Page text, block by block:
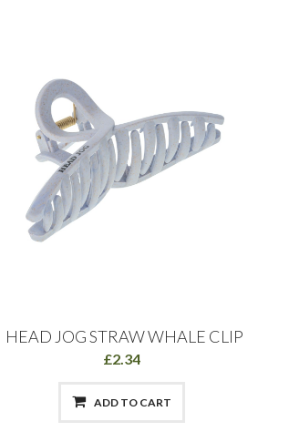
HEAD JOG STRAW WHALE CLIP
£2.34
ADD TO CART